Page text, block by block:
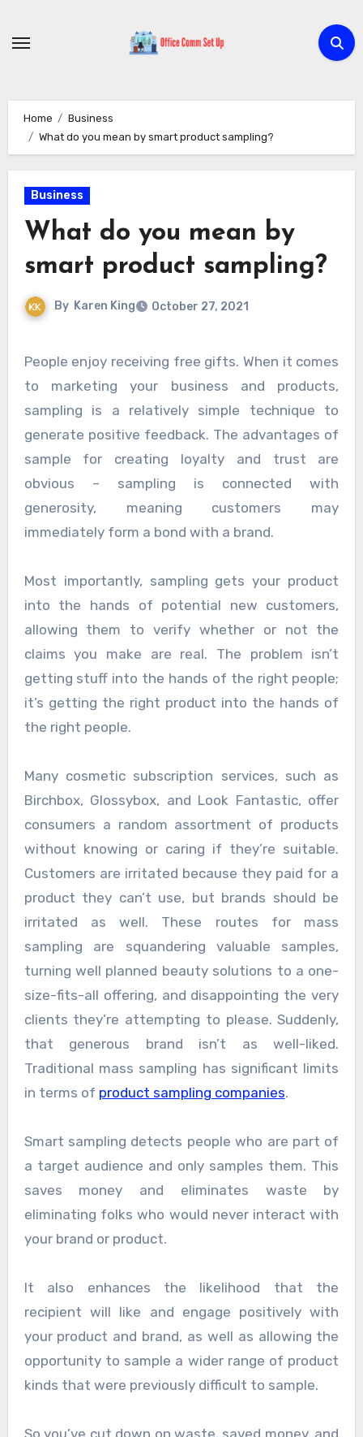
Home
Business
What do you mean by smart product sampling?
Business
What do you mean by
smart product sampling?
By Karen King October 27, 2021
People enjoy receiving free gifts. When it comes
to marketing your business and products,
sampling is a relatively simple technique to
generate positive feedback. The advantages of
sample for creating loyalty and trust are
obvious – sampling is connected with
generosity, meaning customers may
immediately form a bond with a brand.
Most importantly, sampling gets your product
into the hands of potential new customers,
allowing them to verify whether or not the
claims you make are real. The problem isn’t
getting stuff into the hands of the right people;
it’s getting the right product into the hands of
the right people.
Many cosmetic subscription services, such as
Birchbox, Glossybox, and Look Fantastic, offer
consumers a random assortment of products
without knowing or caring if they’re suitable.
Customers are irritated because they paid for a
product they can’t use, but brands should be
irritated as well. These routes for mass
sampling are squandering valuable samples,
turning well planned beauty solutions to a one-
size-fits-all offering, and disappointing the very
clients they’re attempting to please. Suddenly,
that generous brand isn’t as well-liked.
Traditional mass sampling has significant limits
in terms of product sampling companies.
Smart sampling detects people who are part of
a target audience and only samples them. This
saves money and eliminates waste by
eliminating folks who would never interact with
your brand or product.
It also enhances the likelihood that the
recipient will like and engage positively with
your product and brand, as well as allowing the
opportunity to sample a wider range of product
kinds that were previously difficult to sample.